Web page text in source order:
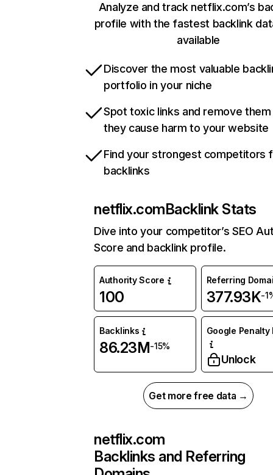
Analyze and track netflix.com’s
profile with the fastest backlink
available
Discover the most valuable
portfolio in your niche
Spot toxic links and remove
they cause harm to your website
Find your strongest competitors
backlinks
netflix.comBacklink Stats
Dive into your competitor’s SEO
Score and backlink profile.
Authority Score
100
Referring
377.93K-
Backlinks
86.23M-15%
Google Penalty
Unlock
Get more free data →
netflix.com
Backlinks and Referring